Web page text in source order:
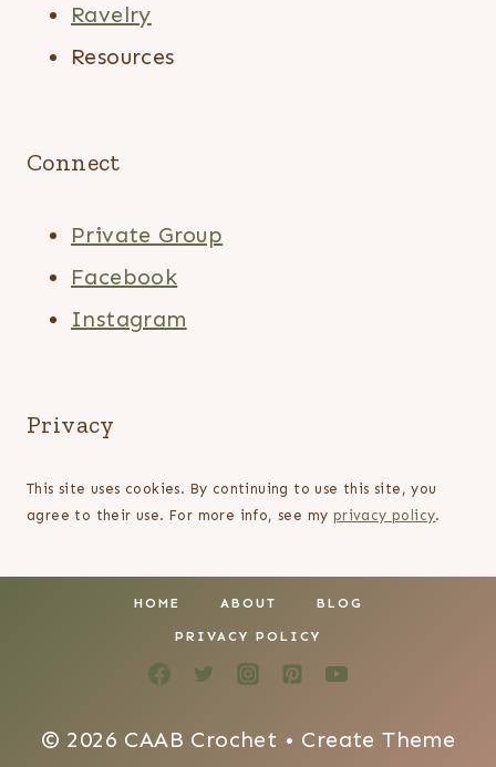
Ravelry
Resources
Connect
Private Group
Facebook
Instagram
Privacy
This site uses cookies. By continuing to use this site, you
agree to their use. For more info, see my privacy policy.
HOME ABOUT BLOG
PRIVACY POLICY
© 2026 CAAB Crochet • Create Theme